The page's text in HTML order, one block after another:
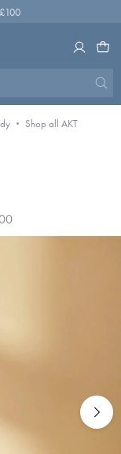
Shop all AKT